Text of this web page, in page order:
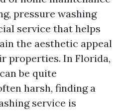
pressure washing
service that helps
the aesthetic appeal
properties. In Florida,
be quite
harsh, finding a
service is